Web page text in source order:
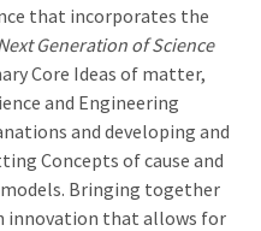
that incorporates the
Generation of Science
Core Ideas of matter,
and Engineering
and developing and
Concepts of cause and
Bringing together
innovation that allows for